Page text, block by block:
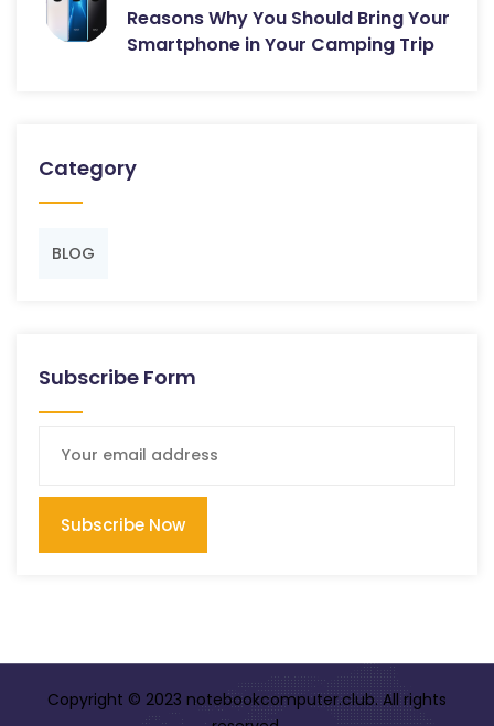
Reasons Why You Should Bring Your
Smartphone in Your Camping Trip
Category
BLOG
Subscribe Form
Subscribe Now
Copyright © 2023 notebookcomputer.club. All rights